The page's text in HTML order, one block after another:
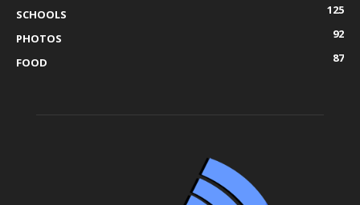
SCHOOLS
125
PHOTOS
92
FOOD
87